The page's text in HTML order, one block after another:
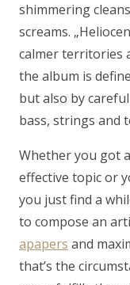
shimmering
screams.
calmer territories
the album is
but also by
bass, strings and
Whether you got
effective topic or
you just find a
to compose an
apapers and
that’s the